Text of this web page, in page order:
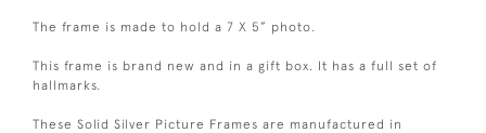
The frame is made to hold a 7 X 5” photo.
This frame is brand new and in a gift box. It has a full set of
hallmarks.
These Solid Silver Picture Frames are manufactured in